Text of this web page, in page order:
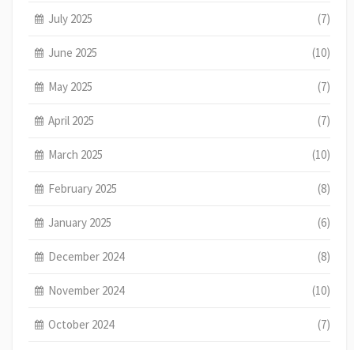
July 2025 (7)
June 2025 (10)
May 2025 (7)
April 2025 (7)
March 2025 (10)
February 2025 (8)
January 2025 (6)
December 2024 (8)
November 2024 (10)
October 2024 (7)